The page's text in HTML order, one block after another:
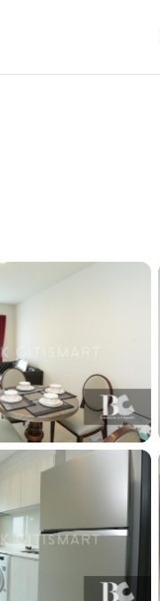
Add comparative units